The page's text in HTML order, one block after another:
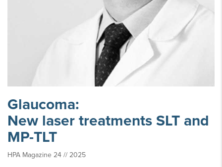
Glaucoma:
New laser treatments SLT and
MP-TLT
HPA Magazine 24 // 2025